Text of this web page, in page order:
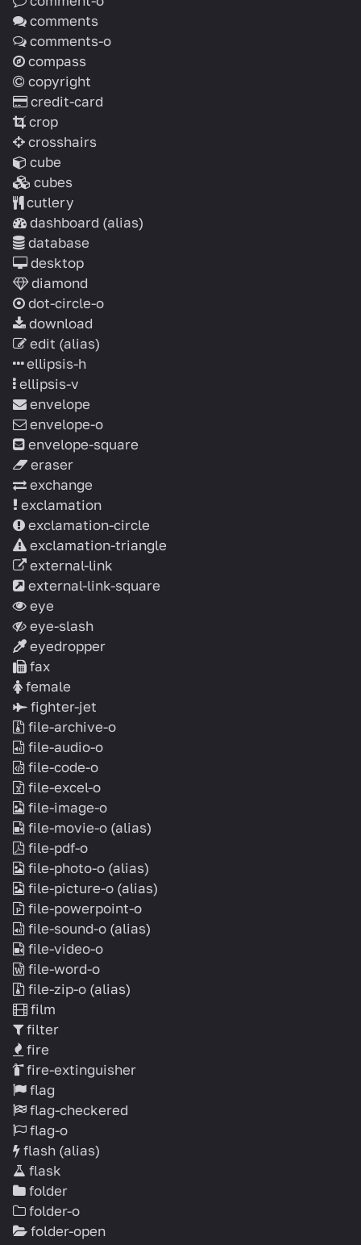
comments
comments-o
compass
copyright
credit-card
crop
crosshairs
cube
cubes
cutlery
dashboard (alias)
database
desktop
diamond
dot-circle-o
download
edit (alias)
ellipsis-h
ellipsis-v
envelope
envelope-o
envelope-square
eraser
exchange
exclamation
exclamation-circle
exclamation-triangle
external-link
external-link-square
eye
eye-slash
eyedropper
fax
female
fighter-jet
file-archive-o
file-audio-o
file-code-o
file-excel-o
file-image-o
file-movie-o (alias)
file-pdf-o
file-photo-o (alias)
file-picture-o (alias)
file-powerpoint-o
file-sound-o (alias)
file-video-o
file-word-o
file-zip-o (alias)
film
filter
fire
fire-extinguisher
flag
flag-checkered
flag-o
flash (alias)
flask
folder
folder-o
folder-open